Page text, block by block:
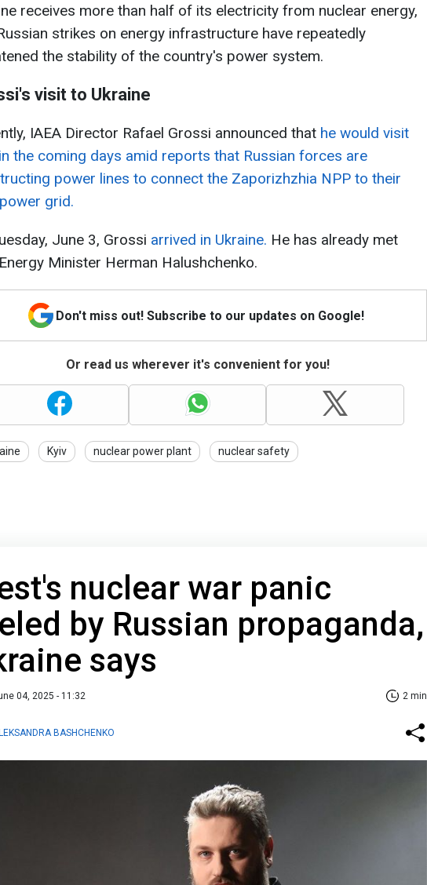
receives more than half of its electricity from nuclear energy,
strikes on energy infrastructure have repeatedly
the stability of the country's power system.
visit to Ukraine
IAEA Director Rafael Grossi announced that he would visit
the coming days amid reports that Russian forces are
power lines to connect the Zaporizhzhia NPP to their
grid.
June 3, Grossi arrived in Ukraine. He has already met
Minister Herman Halushchenko.
Don't miss out! Subscribe to our updates on Google!
Or read us wherever it's convenient for you!
Kyiv nuclear power plant nuclear safety
nuclear war panic
by Russian propaganda,
says
04, 2025 - 11:32 2 min
BASHCHENKO